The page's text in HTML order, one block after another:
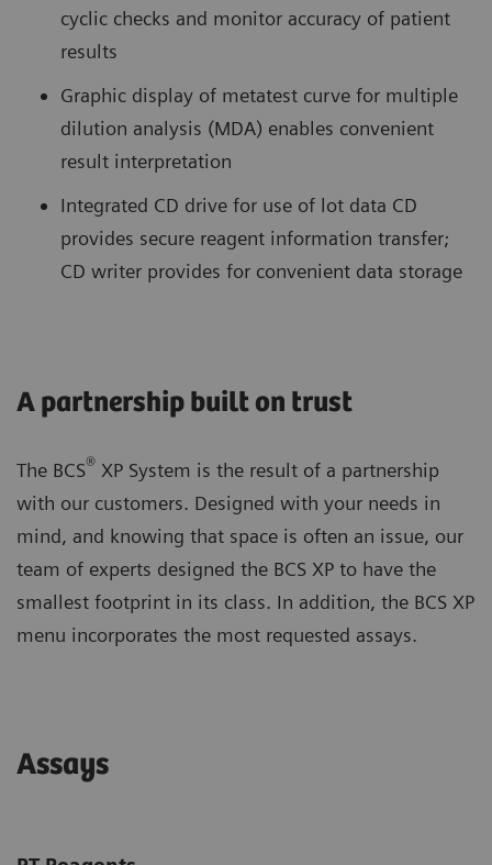
cyclic checks and monitor accuracy of patient
results
Graphic display of metatest curve for multiple
dilution analysis (MDA) enables convenient
result interpretation
Integrated CD drive for use of lot data CD
provides secure reagent information transfer;
CD writer provides for convenient data storage
A partnership built on trust
The BCS® XP System is the result of a partnership
with our customers. Designed with your needs in
mind, and knowing that space is often an issue, our
team of experts designed the BCS XP to have the
smallest footprint in its class. In addition, the BCS XP
menu incorporates the most requested assays.
Assays